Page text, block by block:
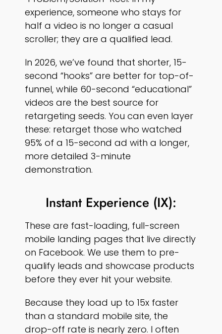
experience, someone who stays for
half a video is no longer a casual
scroller; they are a qualified lead.
In 2026, we’ve found that shorter, 15-
second “hooks” are better for top-of-
funnel, while 60-second “educational”
videos are the best source for
retargeting seeds. You can even layer
these: retarget those who watched
95% of a 15-second ad with a longer,
more detailed 3-minute
demonstration.
Instant Experience (IX):
These are fast-loading, full-screen
mobile landing pages that live directly
on Facebook. We use them to pre-
qualify leads and showcase products
before they ever hit your website.
Because they load up to 15x faster
than a standard mobile site, the
drop-off rate is nearly zero. I often